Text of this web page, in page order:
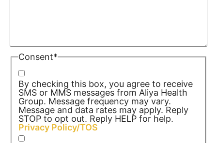
Consent*
By checking this box, you agree to receive
SMS or MMS messages from Aliya Health
Group. Message frequency may vary.
Message and data rates may apply. Reply
STOP to opt out. Reply HELP for help.
Privacy Policy/TOS